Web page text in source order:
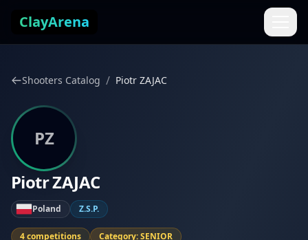
ClayArena
Shooters Catalog / Piotr ZAJAC
PZ
Piotr ZAJAC
Poland Z.S.P.
4 competitions Category: SENIOR